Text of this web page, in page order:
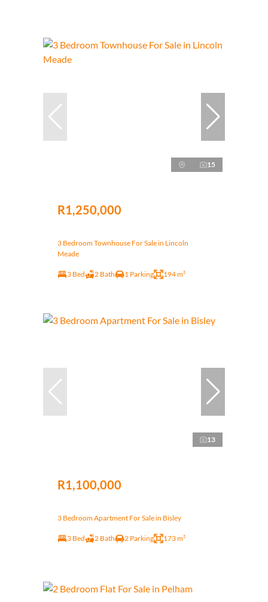
15
R1,250,000
3 Bedroom Townhouse For Sale in Lincoln
Meade
3 Bed 2 Bath 1 Parking 194 m²
13
R1,100,000
3 Bedroom Apartment For Sale in Bisley
3 Bed 2 Bath 2 Parking 173 m²